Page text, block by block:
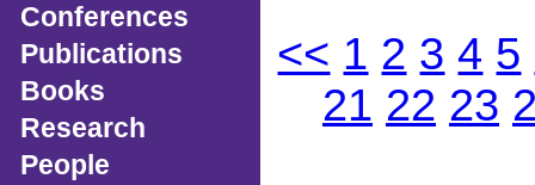
Conferences
Publications
Books
Research
People
<< 1 2 3 4 5
21 22 23